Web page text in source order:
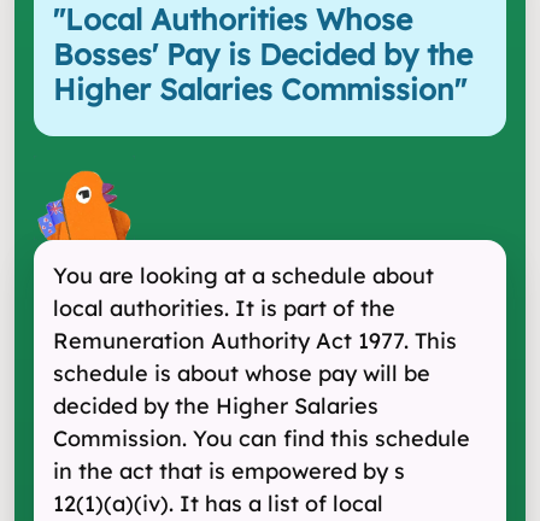
"Local Authorities Whose
Bosses' Pay is Decided by the
Higher Salaries Commission"
You are looking at a schedule about
local authorities. It is part of the
Remuneration Authority Act 1977. This
schedule is about whose pay will be
decided by the Higher Salaries
Commission. You can find this schedule
in the act that is empowered by s
12(1) (a) (iv). It has a list of local